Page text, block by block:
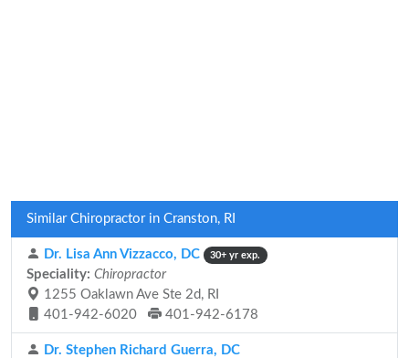
Similar Chiropractor in Cranston, RI
Dr. Lisa Ann Vizzacco, DC 30+ yr exp.
Speciality: Chiropractor
1255 Oaklawn Ave Ste 2d, RI
401-942-6020
401-942-6178
Dr. Stephen Richard Guerra, DC